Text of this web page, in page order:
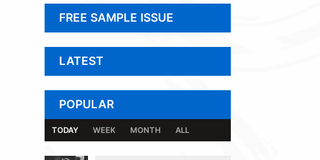
FREE SAMPLE ISSUE
LATEST
POPULAR
TODAY WEEK MONTH ALL